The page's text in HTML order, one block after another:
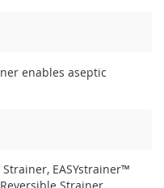
enables aseptic
EASYstrainer™